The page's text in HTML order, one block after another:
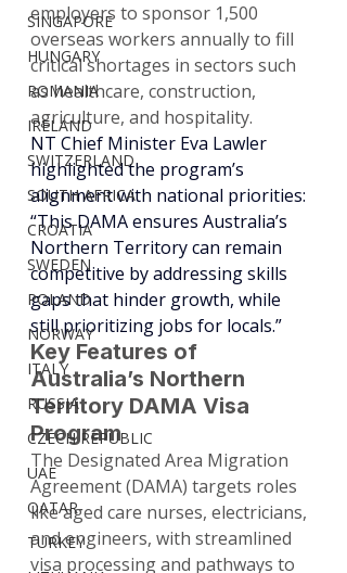
SINGAPORE
HUNGARY
ROMANIA
IRELAND
SWITZERLAND
SOUTH AFRICA
CROATIA
SWEDEN
POLAND
NORWAY
ITALY
RUSSIA
CZECH REPUBLIC
UAE
QATAR
TURKEY
employers to sponsor 1,500
overseas workers annually to fill
critical shortages in sectors such
as healthcare, construction,
agriculture, and hospitality.
NT Chief Minister Eva Lawler
highlighted the program’s
alignment with national priorities:
“This DAMA ensures Australia’s
Northern Territory can remain
competitive by addressing skills
gaps that hinder growth, while
still prioritizing jobs for locals.”
Key Features of
Australia’s Northern
Territory DAMA Visa
Program
The Designated Area Migration
Agreement (DAMA) targets roles
like aged care nurses, electricians,
and engineers, with streamlined
visa processing and pathways to